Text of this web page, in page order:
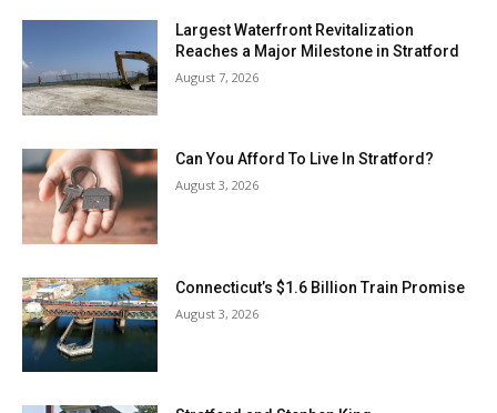
Largest Waterfront Revitalization
Reaches a Major Milestone in Stratford
August 7, 2026
Can You Afford To Live In Stratford?
August 3, 2026
Connecticut’s $1.6 Billion Train Promise
August 3, 2026